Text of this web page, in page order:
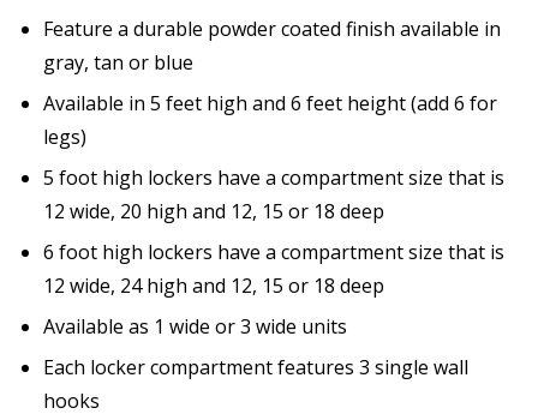
Feature a durable powder coated finish available in
gray, tan or blue
Available in 5 feet high and 6 feet height (add 6 for
legs)
5 foot high lockers have a compartment size that is
12 wide, 20 high and 12, 15 or 18 deep
6 foot high lockers have a compartment size that is
12 wide, 24 high and 12, 15 or 18 deep
Available as 1 wide or 3 wide units
Each locker compartment features 3 single wall
hooks